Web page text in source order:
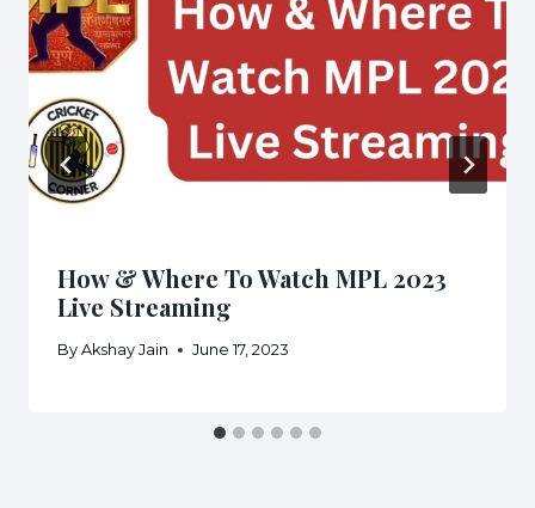
How & Where To Watch MPL 2023
Live Streaming
By Akshay Jain June 17, 2023